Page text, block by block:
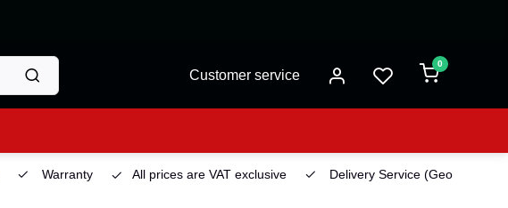
Customer service
0
Warranty All prices are VAT exclusive Delivery Service (Georgetown)